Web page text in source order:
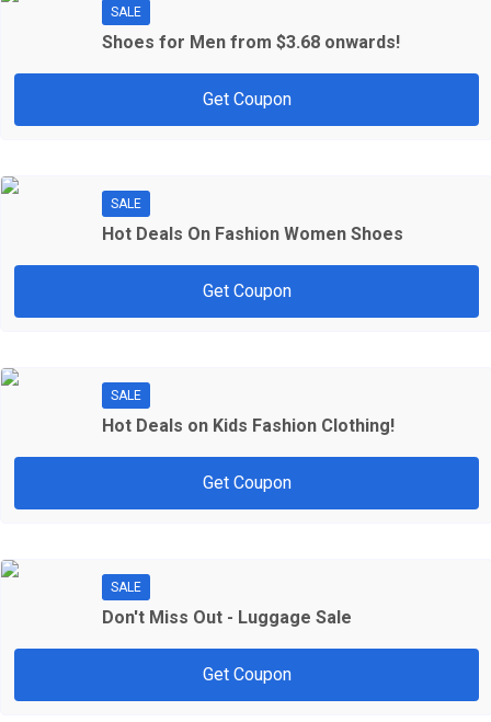
SALE
Shoes for Men from $3.68 onwards!
Get Coupon
SALE
Hot Deals On Fashion Women Shoes
Get Coupon
SALE
Hot Deals on Kids Fashion Clothing!
Get Coupon
SALE
Don't Miss Out - Luggage Sale
Get Coupon